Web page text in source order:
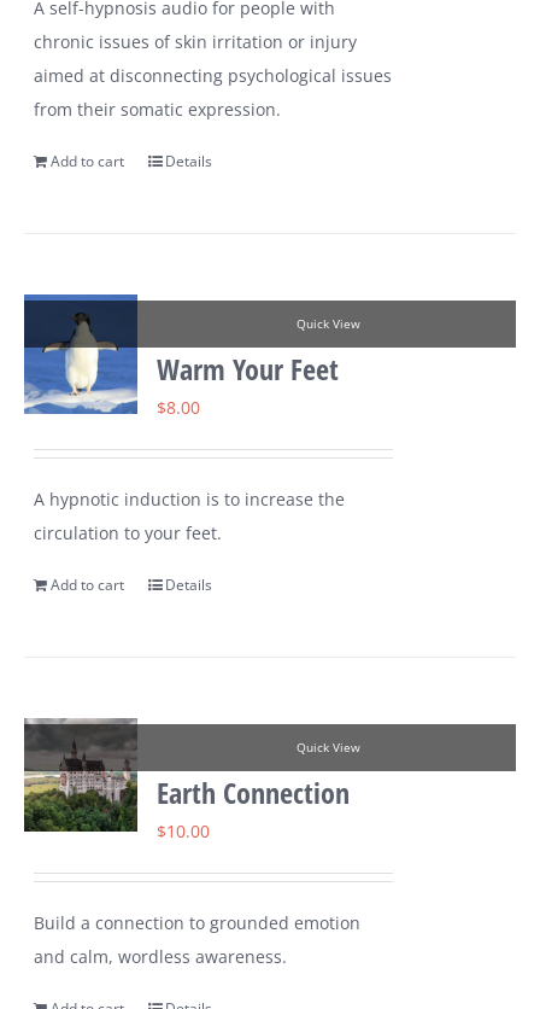
A self-hypnosis audio for people with
chronic issues of skin irritation or injury
aimed at disconnecting psychological issues
from their somatic expression.
Add to cart Details
Quick View
Warm Your Feet
$8.00
A hypnotic induction is to increase the
circulation to your feet.
Add to cart Details
Quick View
Earth Connection
$10.00
Build a connection to grounded emotion
and calm, wordless awareness.